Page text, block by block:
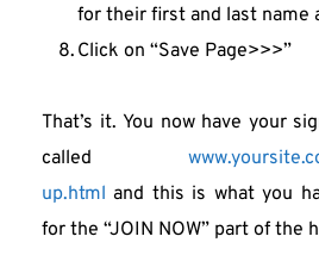
for their first and last name
Click on “Save Page>>>”
That’s it. You now have your
called
up.html and this is what you
for the “JOIN NOW” part of the